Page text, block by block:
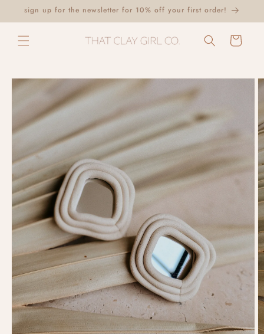
Skip to
content
sign up for the newsletter for 10% off your first order!
Cart
Skip to
product
information